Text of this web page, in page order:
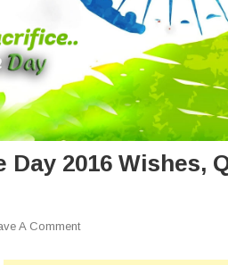
Day 2016 Wishes,
A CommentOn